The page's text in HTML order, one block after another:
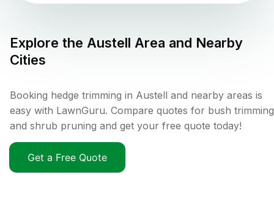
Explore the Austell Area and Nearby
Cities
Booking hedge trimming in Austell and nearby areas is
easy with LawnGuru. Compare quotes for bush trimming
and shrub pruning and get your free quote today!
Get a Free Quote